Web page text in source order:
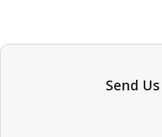
Send